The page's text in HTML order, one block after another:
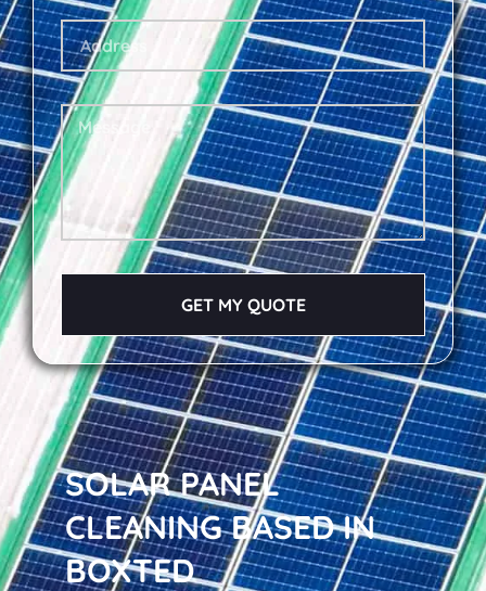
SOLAR PANEL
CLEANING BASED IN
BOXTED
GET MY QUOTE